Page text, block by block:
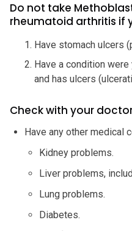
Do not take
rheumatoid arthritis if
Have stomach ulcers
Have a condition
and has ulcers
Check with your
Have any other medical
Kidney problems.
Liver problems,
Lung problems.
Diabetes.